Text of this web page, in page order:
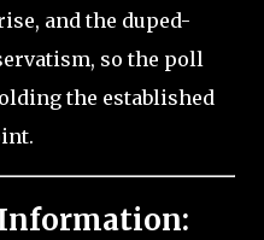
and the duped-
so the poll
the established